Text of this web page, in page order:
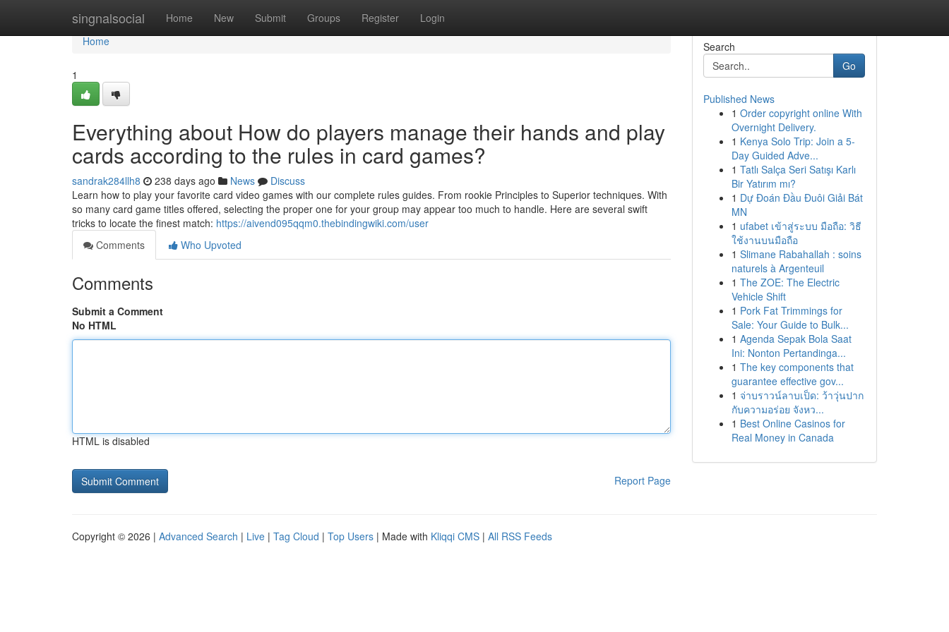
singnalsocial Home New Submit Groups Register Login
Home
Home
1
Everything about How do players manage their hands and play
cards according to the rules in card games?
sandrak284llh8 238 days ago News
Discuss
Learn how to play your favorite card video games with our complete rules guides. From rookie Principles to Superior techniques. With
so many card game titles offered, selecting the proper one for your group may appear too much to handle. Here are several swift
tricks to locate the finest match: https://aivend095qqm0.thebindingwiki.com/user
Comments
Who Upvoted
Comments
Submit a Comment
No HTML
HTML is disabled
Report Page
Search
Go
Published News
1 Order copyright online With
Overnight Delivery.
1 Kenya Solo Trip: Join a 5-
Day Guided Adve...
1 Tatlı Salça Seri Satışı Karlı
Bir Yatırım mı?
1 Dự Đoán Đầu Đuôi Giải Bát
MN
1 ufabet เข้าสู่ระบบ มือถือ: วิธี
ใช้งานบนมือถือ
1 Slimane Rabahallah : soins
naturels à Argenteuil
1 The ZOE: The Electric
Vehicle Shift
1 Pork Fat Trimmings for
Sale: Your Guide to Bulk...
1 Agenda Sepak Bola Saat
Ini: Nonton Pertandinga...
1 The key components that
guarantee effective gov...
1 จ่าบราวน์ลาบเป็ด: ว้าวุ่นปาก
กับความอร่อย จังหว...
1 Best Online Casinos for
Real Money in Canada
Copyright © 2026 | Advanced Search | Live | Tag Cloud | Top Users | Made with Kliqqi CMS | All RSS Feeds